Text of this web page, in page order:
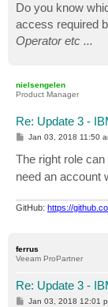
Do you know
access required
Operator etc ...
nielsengelen
Product Manager
Re: Update 3 -
P
s
t
Jan 03, 2018 11:50
The right role
need an account
GitHub: https://
ferrus
Veeam ProPartner
Re: Update 3 -
P
Jan 03, 2018 12:01